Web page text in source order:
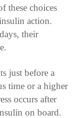
these choices
action.
their
just before a
time or a higher
occurs after
on board.